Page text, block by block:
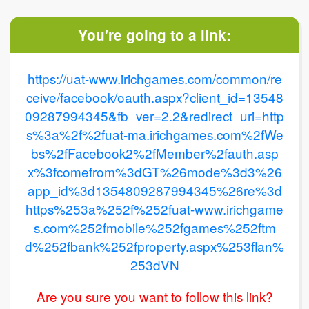
You're going to a link:
https://uat-www.irichgames.com/common/re
ceive/facebook/oauth.aspx?client_id=13548
09287994345&fb_ver=2.2&redirect_uri=http
s%3a%2f%2fuat-ma.irichgames.com%2fWe
bs%2fFacebook2%2fMember%2fauth.asp
x%3fcomefrom%3dGT%26mode%3d3%26
app_id%3d1354809287994345%26re%3d
https%253a%252f%252fuat-www.irichgame
s.com%252fmobile%252fgames%252ftm
d%252fbank%252fproperty.aspx%253flan%
253dVN
Are you sure you want to follow this link?